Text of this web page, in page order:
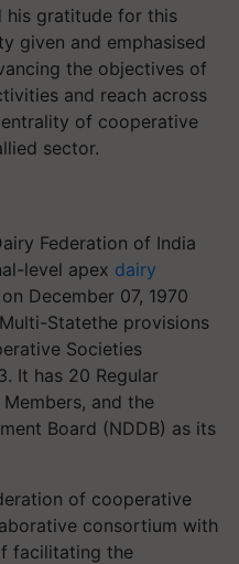
his gratitude for this
given and emphasised
the objectives of
and reach across
of cooperative
sector.
Federation of India
level apex dairy
December 07, 1970
Statethe provisions
Societies
It has 20 Regular
and the
Board (NDDB) as its
of cooperative
consortium with
facilitating the